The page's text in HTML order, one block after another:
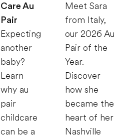
Care Au
Pair
Expecting
another
baby?
Learn
why au
pair
childcare
can be a
Meet Sara
from Italy,
our 2026 Au
Pair of the
Year.
Discover
how she
became the
heart of her
Nashville